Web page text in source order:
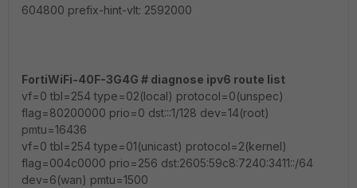
604800 prefix-hint-vlt: 2592000
FortiWiFi-40F-3G4G # diagnose ipv6 route list
vf=0 tbl=254 type=02(local) protocol=0(unspec)
flag=80200000 prio=0 dst:::1/128 dev=14(root)
pmtu=16436
vf=0 tbl=254 type=01(unicast) protocol=2(kernel)
flag=004c0000 prio=256 dst:2605:59c8:7240:3411::/64
dev=6(wan) pmtu=1500